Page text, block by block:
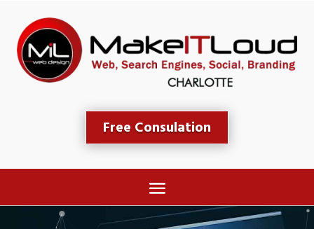
Free Consulation